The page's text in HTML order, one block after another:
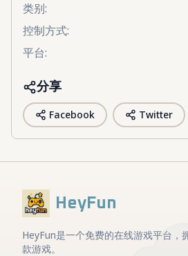
类别:
控制方式:
平台:
分享
Facebook Twitter
HeyFun
HeyFun是一个免费的在线游戏平台，
款游戏。